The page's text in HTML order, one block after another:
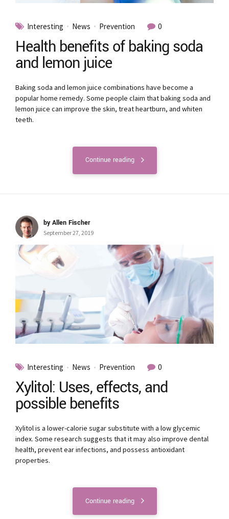
Interesting News Prevention 0
Health benefits of baking soda
and lemon juice
Baking soda and lemon juice combinations have become a
popular home remedy. Some people claim that baking soda and
lemon juice can improve the skin, treat heartburn, and whiten
teeth.
Continue reading
by Allen Fischer
September 27, 2019
Interesting News Prevention 0
Xylitol: Uses, effects, and
possible benefits
Xylitol is a lower-calorie sugar substitute with a low glycemic
index. Some research suggests that it may also improve dental
health, prevent ear infections, and possess antioxidant
properties.
Continue reading